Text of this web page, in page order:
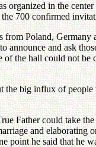
in the
700 confirmed
from Poland,
announce and ask
the hall could not be
the big influx of people
Father could take the
and elaborating
point he said that he